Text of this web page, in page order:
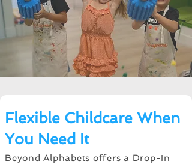
Flexible Childcare When
You Need It
Beyond Alphabets offers a Drop-In